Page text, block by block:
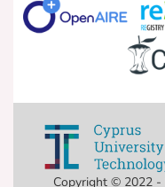
Copyright © 2022 -